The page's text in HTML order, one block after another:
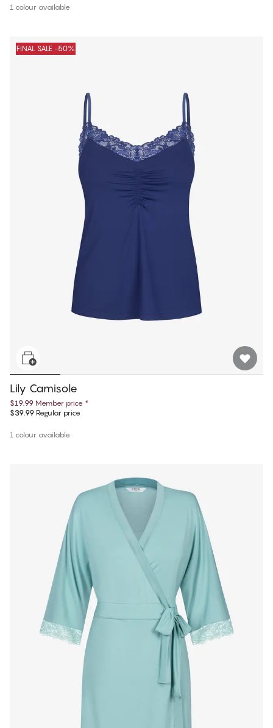
1 colour available
FINAL SALE -50%
Lily Camisole
$19.99 Member price *
$39.99 Regular price
1 colour available